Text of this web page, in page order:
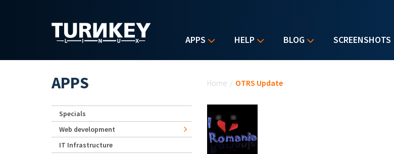
APPS HELP BLOG SCREENSHOTS
Home / OTRS Update
APPS
Specials
Web development
IT Infrastructure